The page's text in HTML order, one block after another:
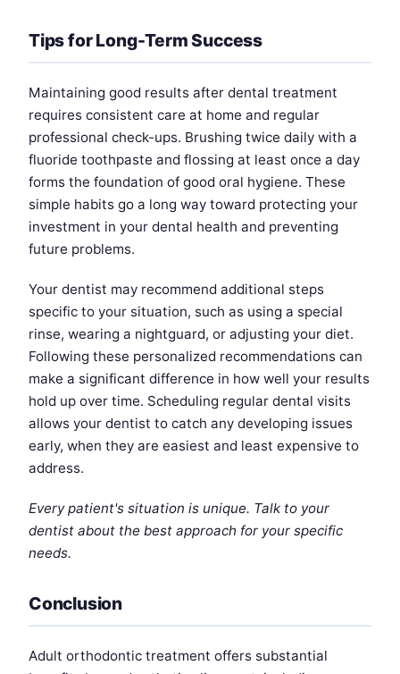
Tips for Long-Term Success
Maintaining good results after dental treatment
requires consistent care at home and regular
professional check-ups. Brushing twice daily with a
fluoride toothpaste and flossing at least once a day
forms the foundation of good oral hygiene. These
simple habits go a long way toward protecting your
investment in your dental health and preventing
future problems.
Your dentist may recommend additional steps
specific to your situation, such as using a special
rinse, wearing a nightguard, or adjusting your diet.
Following these personalized recommendations can
make a significant difference in how well your results
hold up over time. Scheduling regular dental visits
allows your dentist to catch any developing issues
early, when they are easiest and least expensive to
address.
Every patient's situation is unique. Talk to your
dentist about the best approach for your specific
needs.
Conclusion
Adult orthodontic treatment offers substantial